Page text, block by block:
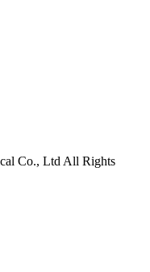
Co., Ltd All Rights